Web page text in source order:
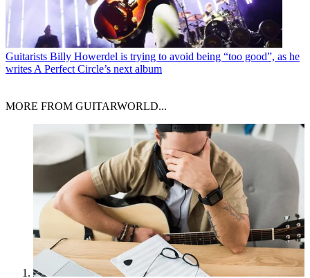
Guitarists Billy Howerdel is trying to avoid being “too good”, as he
writes A Perfect Circle’s next album
MORE FROM GUITARWORLD...